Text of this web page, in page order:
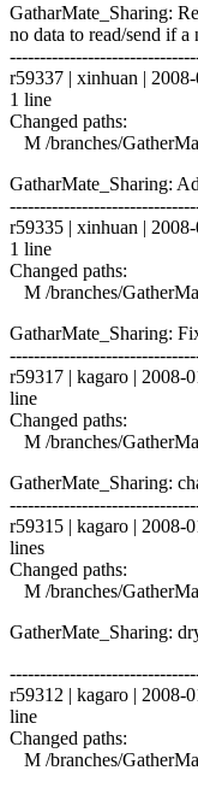
GatharMate_Sharing:
no data to read/send if a
r59337 | xinhuan |
1 line
Changed paths:
M /branches/
GatharMate_Sharing:
r59335 | xinhuan |
1 line
Changed paths:
M /branches/
GatharMate_Sharing:
r59317 | kagaro | 2008-
line
Changed paths:
M /branches/
GatherMate_Sharing:
r59315 | kagaro | 2008-
lines
Changed paths:
M /branches/
GatherMate_Sharing:
r59312 | kagaro | 2008-
line
Changed paths:
M /branches/